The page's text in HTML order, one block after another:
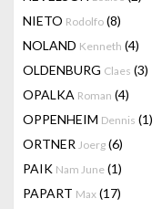
NIETO Rodolfo (8)
NOLAND Kenneth (4)
OLDENBURG Claes (3)
OPALKA Roman (4)
OPPENHEIM Dennis (1)
ORTNER Joerg (6)
PAIK Nam June (1)
PAPART Max (17)